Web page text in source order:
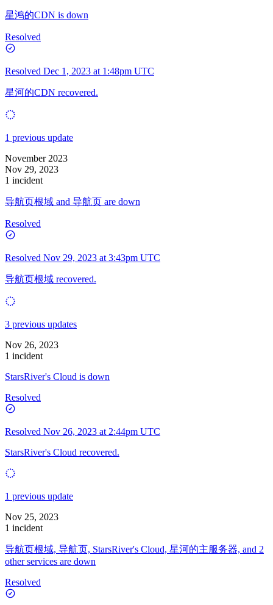
星鸿的CDN is down
Resolved
Resolved Dec 1, 2023 at 1:48pm UTC
星河的CDN recovered.
1 previous update
November 2023
Nov 29, 2023
1 incident
导航页根域 and 导航页 are down
Resolved
Resolved Nov 29, 2023 at 3:43pm UTC
导航页根域 recovered.
3 previous updates
Nov 26, 2023
1 incident
StarsRiver's Cloud is down
Resolved
Resolved Nov 26, 2023 at 2:44pm UTC
StarsRiver's Cloud recovered.
1 previous update
Nov 25, 2023
1 incident
导航页根域, 导航页, StarsRiver's Cloud, 星河的主服务器, and 2
other services are down
Resolved